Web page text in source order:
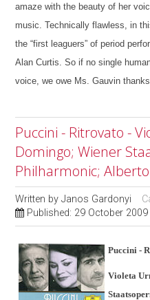
amaze with the beauty of her
music. Technically flawless, in
the “first leaguers” of period
Alan Curtis. So if no single
voice, we owe Ms. Gauvin
Puccini - Ritrovato -
Domingo; Wiener
Philharmonic;
Written byJanos Gardonyi
Published: 29 October 2009
Puccini -
Violeta